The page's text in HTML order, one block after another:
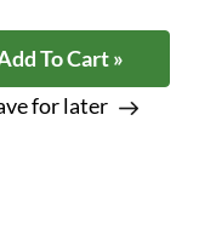
To Cart »
for later